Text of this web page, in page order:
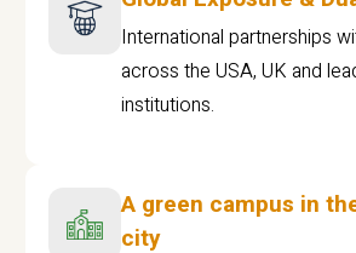
International partnerships
across the USA, UK and
institutions.
A green campus in
city